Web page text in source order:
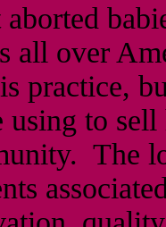
all over
practice,
to
The